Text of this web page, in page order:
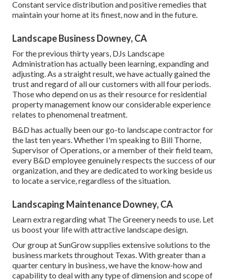
Constant service distribution and positive remedies that
maintain your home at its finest, now and in the future.
Landscape Business Downey, CA
For the previous thirty years, DJs Landscape
Administration has actually been learning, expanding and
adjusting. As a straight result, we have actually gained the
trust and regard of all our customers with all four periods.
Those who depend on us as their resource for residential
property management know our considerable experience
relates to phenomenal treatment.
B&D has actually been our go-to landscape contractor for
the last ten years. Whether I'm speaking to Bill Thorne,
Supervisor of Operations, or a member of their field team,
every B&D employee genuinely respects the success of our
organization, and they are dedicated to working beside us
to locate a service, regardless of the situation.
Landscaping Maintenance Downey, CA
Learn extraregarding what The Greenery needs to use. Let
us boost your life with attractive landscape design.
Our group at SunGrow supplies extensive solutions to the
business markets throughout Texas. With greater than a
quarter century in business, we have the know-how and
capability to deal with any type of dimension and scope of